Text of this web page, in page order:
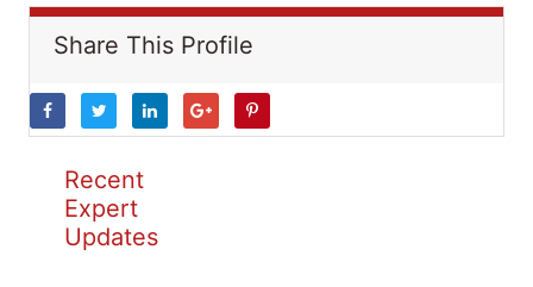
Share This Profile
Recent
Expert
Updates